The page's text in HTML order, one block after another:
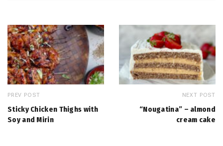
PREV POST
Sticky Chicken Thighs with
Soy and Mirin
NEXT POST
“Nougatina” – almond
cream cake